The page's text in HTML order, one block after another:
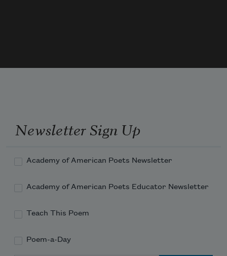
Newsletter Sign Up
Academy of American Poets Newsletter
Academy of American Poets Educator Newsletter
Teach This Poem
Poem-a-Day